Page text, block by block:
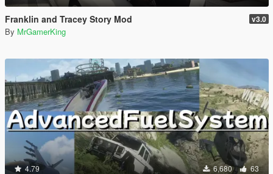
Franklin and Tracey Story Mod v3.0
By MrGamerKing
4.79 6,680 63